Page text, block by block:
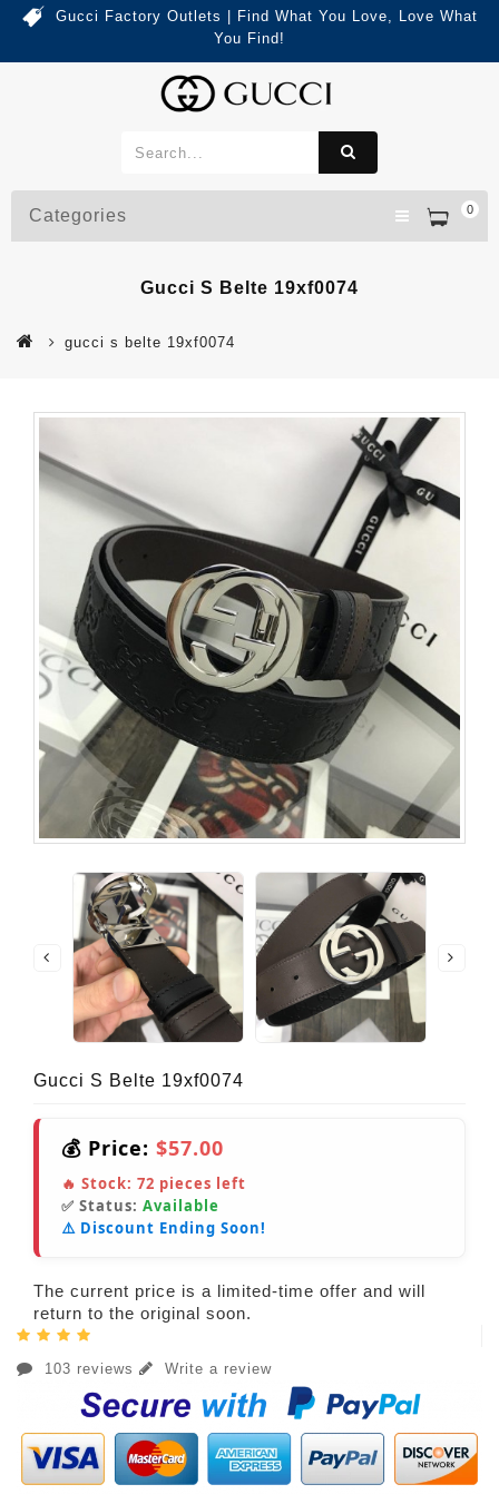
Gucci Factory Outlets | Find What You Love, Love What
You Find!
0
Categories
Gucci S Belte 19xf0074
gucci s belte 19xf0074
Gucci S Belte 19xf0074
💰 Price: $57.00
🔥 Stock: 72 pieces left
✅ Status: Available
⚠️ Discount Ending Soon!
The current price is a limited-time offer and will
return to the original soon.
103 reviews Write a review